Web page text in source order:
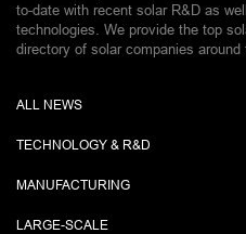
to-date with recent solar R&D as
technologies. We provide the top
directory of solar companies around
ALL NEWS
TECHNOLOGY & R&D
MANUFACTURING
LARGE-SCALE